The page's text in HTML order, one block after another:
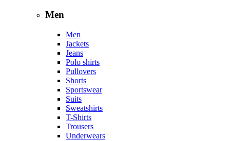
Men
Men
Jackets
Jeans
Polo shirts
Pullovers
Shorts
Sportswear
Suits
Sweatshirts
T-Shirts
Trousers
Underwears